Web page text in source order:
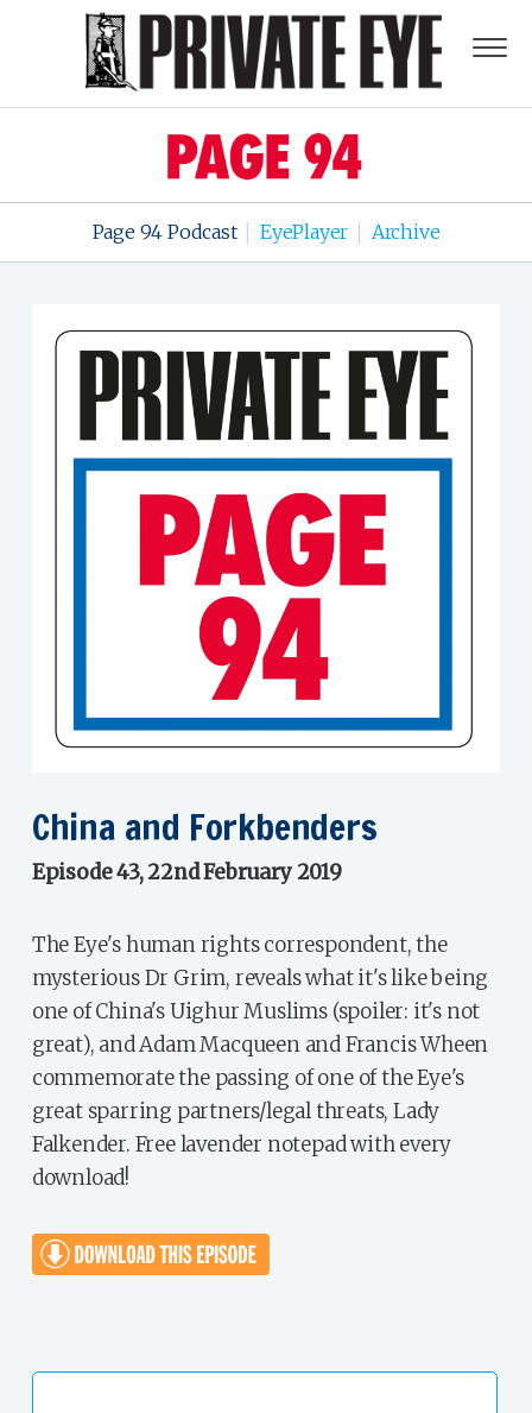
Page 94 Podcast EyePlayer Archive
China and Forkbenders
Episode 43, 22nd February 2019
The Eye's human rights correspondent, the
mysterious Dr Grim, reveals what it's like being
one of China's Uighur Muslims (spoiler: it's not
great), and Adam Macqueen and Francis Wheen
commemorate the passing of one of the Eye's
great sparring partners/legal threats, Lady
Falkender. Free lavender notepad with every
download!